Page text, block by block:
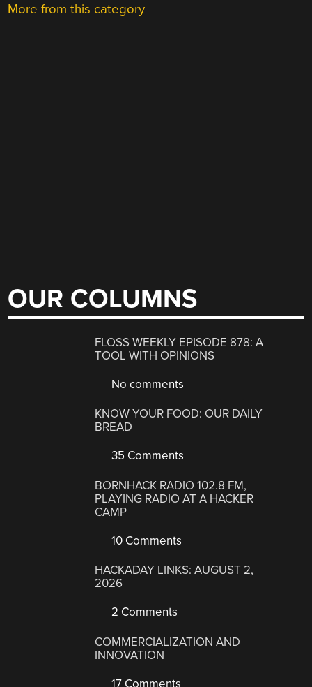
More from this category
OUR COLUMNS
FLOSS WEEKLY EPISODE 878: A
TOOL WITH OPINIONS
No comments
KNOW YOUR FOOD: OUR DAILY
BREAD
35 Comments
BORNHACK RADIO 102.8 FM,
PLAYING RADIO AT A HACKER
CAMP
10 Comments
HACKADAY LINKS: AUGUST 2,
2026
2 Comments
COMMERCIALIZATION AND
INNOVATION
17 Comments